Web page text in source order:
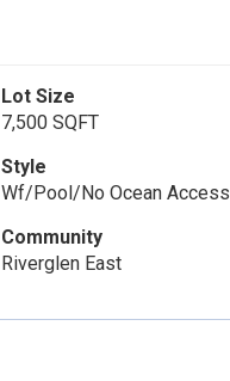
Lot Size
7,500 SQFT
Style
Wf/Pool/No Ocean Access
Community
Riverglen East